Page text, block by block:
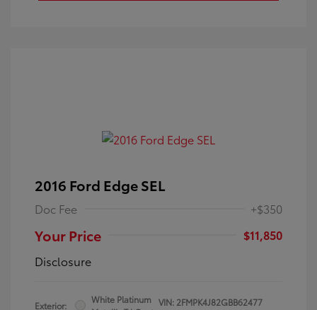
2016 Ford Edge SEL
Doc Fee +$350
Your Price
$11,850
Disclosure
Exterior:
White Platinum
VIN: 2FMPK4J82GBB62477